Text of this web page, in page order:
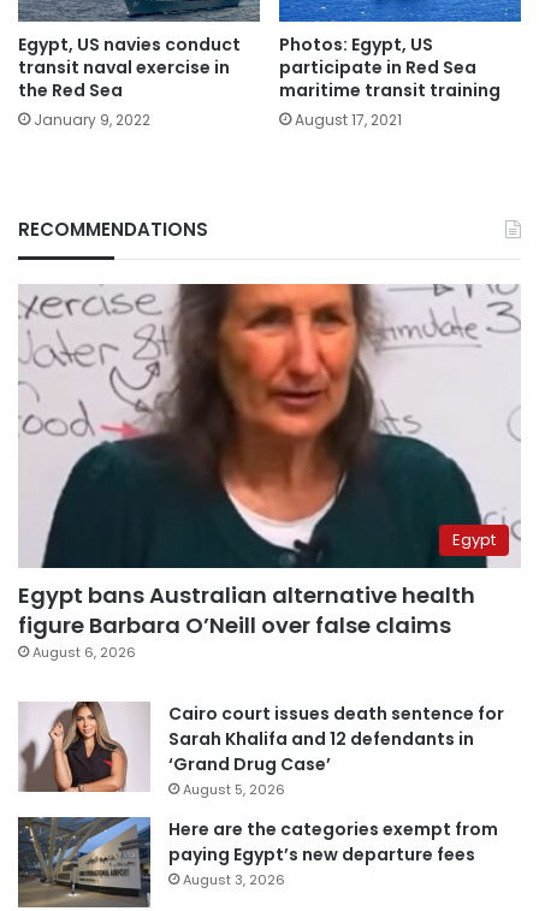
Egypt, US navies conduct
transit naval exercise in
the Red Sea
January 9, 2022
Photos: Egypt, US
participate in Red Sea
maritime transit training
August 17, 2021
RECOMMENDATIONS
Egypt
Egypt bans Australian alternative health
figure Barbara O’Neill over false claims
August 6, 2026
Cairo court issues death sentence for
Sarah Khalifa and 12 defendants in
‘Grand Drug Case’
August 5, 2026
Here are the categories exempt from
paying Egypt’s new departure fees
August 3, 2026